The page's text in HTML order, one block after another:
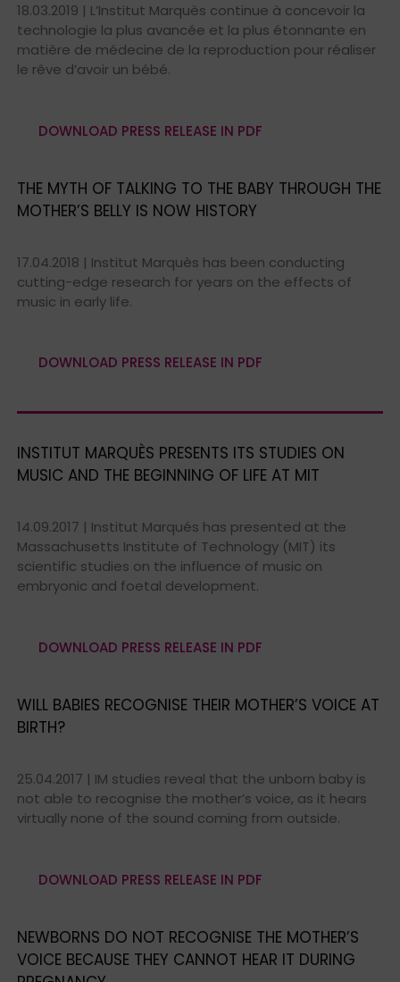
18.03.2019 | L’Institut Marquès continue à concevoir la
technologie la plus avancée et la plus étonnante en
matière de médecine de la reproduction pour réaliser
le rêve d’avoir un bébé.
DOWNLOAD PRESS RELEASE IN PDF
THE MYTH OF TALKING TO THE BABY THROUGH THE
MOTHER’S BELLY IS NOW HISTORY
17.04.2018 | Institut Marquès has been conducting
cutting-edge research for years on the effects of
music in early life.
DOWNLOAD PRESS RELEASE IN PDF
INSTITUT MARQUÈS PRESENTS ITS STUDIES ON
MUSIC AND THE BEGINNING OF LIFE AT MIT
14.09.2017 | Institut Marqués has presented at the
Massachusetts Institute of Technology (MIT) its
scientific studies on the influence of music on
embryonic and foetal development.
DOWNLOAD PRESS RELEASE IN PDF
WILL BABIES RECOGNISE THEIR MOTHER’S VOICE AT
BIRTH?
25.04.2017 | IM studies reveal that the unborn baby is
not able to recognise the mother’s voice, as it hears
virtually none of the sound coming from outside.
DOWNLOAD PRESS RELEASE IN PDF
NEWBORNS DO NOT RECOGNISE THE MOTHER’S
VOICE BECAUSE THEY CANNOT HEAR IT DURING